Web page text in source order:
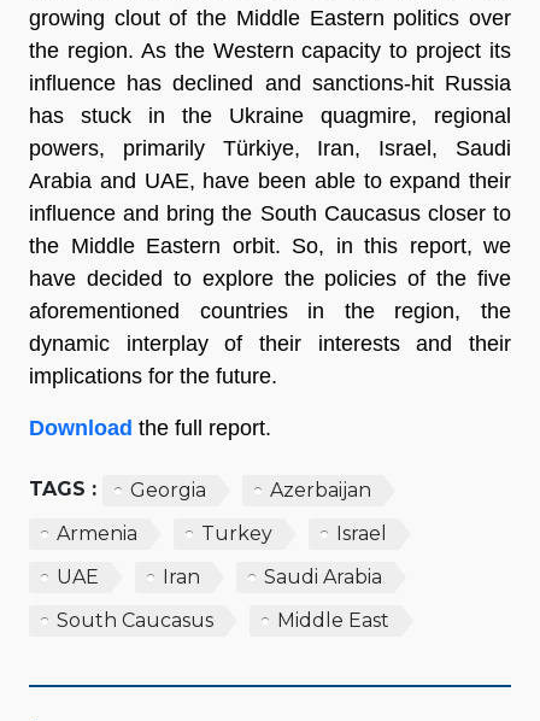
growing clout of the Middle Eastern politics over
the region. As the Western capacity to project its
influence has declined and sanctions-hit Russia
has stuck in the Ukraine quagmire, regional
powers, primarily Türkiye, Iran, Israel, Saudi
Arabia and UAE, have been able to expand their
influence and bring the South Caucasus closer to
the Middle Eastern orbit. So, in this report, we
have decided to explore the policies of the five
aforementioned countries in the region, the
dynamic interplay of their interests and their
implications for the future.
Download the full report.
TAGS : Georgia
Azerbaijan
Armenia
Turkey
Israel
UAE
Iran
Saudi Arabia
South Caucasus
Middle East